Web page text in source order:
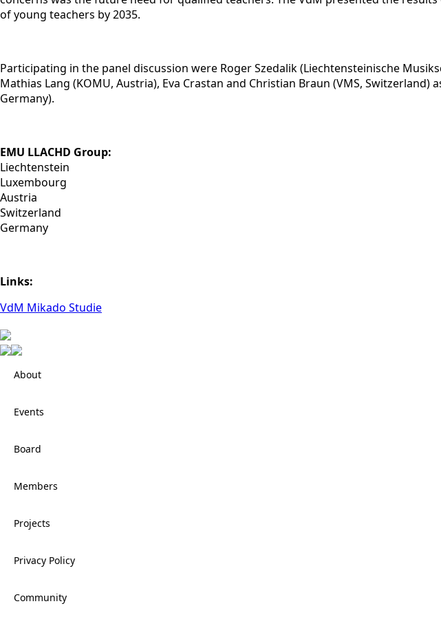
of young teachers by 2035.
Participating in the panel discussion were Roger Szedalik (Liechtensteinische
Mathias Lang (KOMU, Austria), Eva Crastan and Christian Braun (VMS,
Germany).
EMU LLACHD Group:
Liechtenstein
Luxembourg
Austria
Switzerland
Germany
Links:
VdM Mikado Studie
About
Events
Board
Members
Projects
Privacy Policy
Community